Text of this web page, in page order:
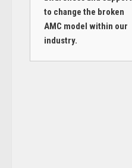
to change the broken
AMC model within our
industry.